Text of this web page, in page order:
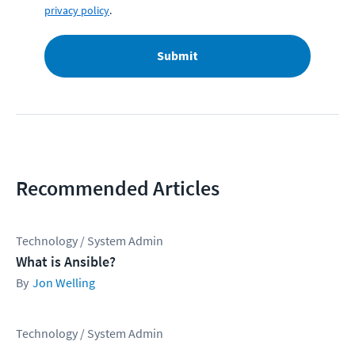
privacy policy.
Submit
Recommended Articles
Technology / System Admin
What is Ansible?
Jon Welling
Technology / System Admin